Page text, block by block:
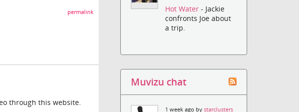
permalink
through this website.
Hot Water- Jackie
confronts Joe about
a trip.
Muvizu chat
1 week ago bystarclusters